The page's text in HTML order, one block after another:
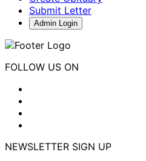
Submit Letter
Admin Login
FOLLOW US ON
NEWSLETTER SIGN UP